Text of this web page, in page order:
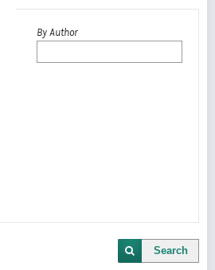
By Author
Search